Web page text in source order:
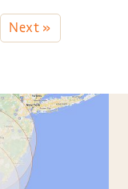
Next »